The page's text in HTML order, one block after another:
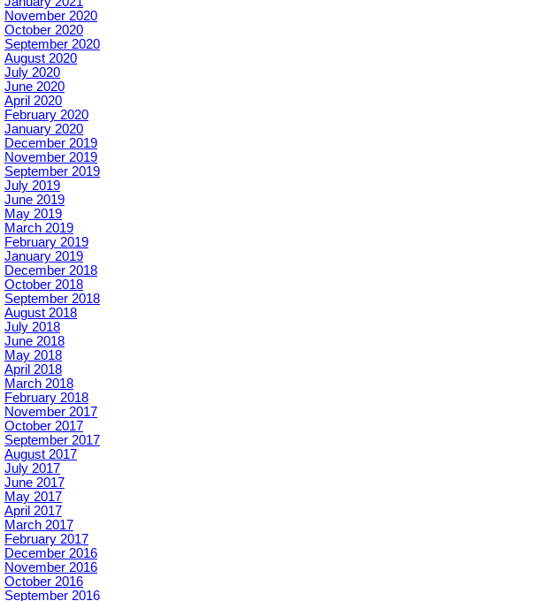
November 2020
October 2020
September 2020
August 2020
July 2020
June 2020
April 2020
February 2020
January 2020
December 2019
November 2019
September 2019
July 2019
June 2019
May 2019
March 2019
February 2019
January 2019
December 2018
October 2018
September 2018
August 2018
July 2018
June 2018
May 2018
April 2018
March 2018
February 2018
November 2017
October 2017
September 2017
August 2017
July 2017
June 2017
May 2017
April 2017
March 2017
February 2017
December 2016
November 2016
October 2016
September 2016